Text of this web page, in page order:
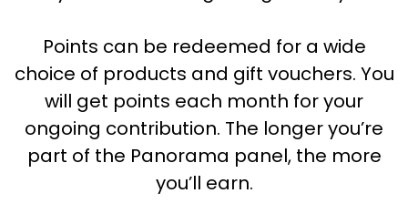
Points can be redeemed for a wide
choice of products and gift vouchers. You
will get points each month for your
ongoing contribution. The longer you’re
part of the Panorama panel, the more
you’ll earn.